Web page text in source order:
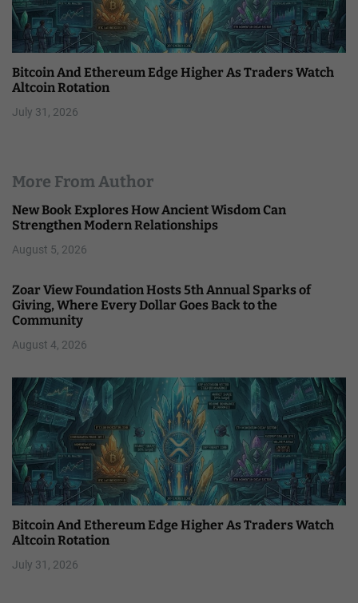
Bitcoin And Ethereum Edge Higher As Traders Watch
Altcoin Rotation
July 31, 2026
More From Author
New Book Explores How Ancient Wisdom Can
Strengthen Modern Relationships
August 5, 2026
Zoar View Foundation Hosts 5th Annual Sparks of
Giving, Where Every Dollar Goes Back to the
Community
August 4, 2026
Bitcoin And Ethereum Edge Higher As Traders Watch
Altcoin Rotation
July 31, 2026